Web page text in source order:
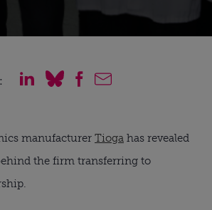
manufacturer Tioga has revealed
the firm transferring to